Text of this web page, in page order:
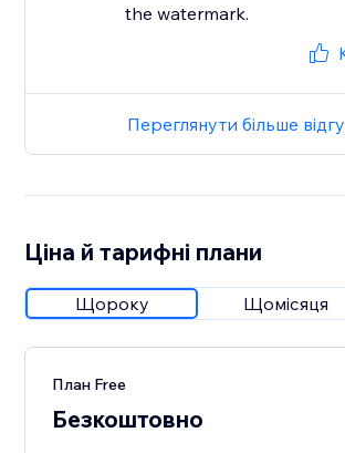
the watermark.
Переглянути більше
Ціна й тарифні плани
Щороку Щомісяця
План Free
Безкоштовно